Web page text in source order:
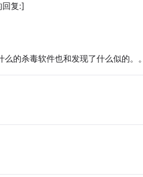
复:]
的杀毒软件也和发现了什么似的。